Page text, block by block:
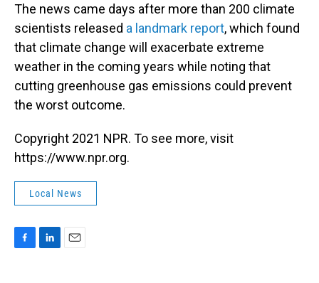
The news came days after more than 200 climate
scientists released a landmark report, which found
that climate change will exacerbate extreme
weather in the coming years while noting that
cutting greenhouse gas emissions could prevent
the worst outcome.
Copyright 2021 NPR. To see more, visit
https://www.npr.org.
Local News
F
L
E